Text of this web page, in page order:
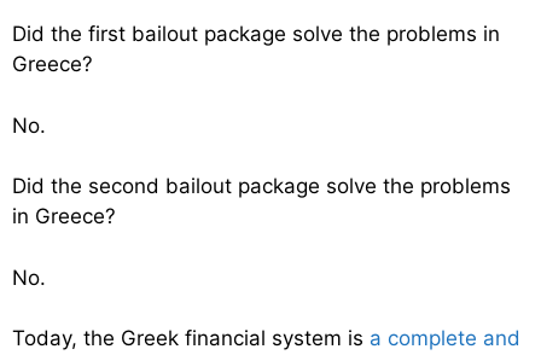
Did the first bailout package solve the problems in
Greece?
No.
Did the second bailout package solve the problems
in Greece?
No.
Today, the Greek financial system is a complete and